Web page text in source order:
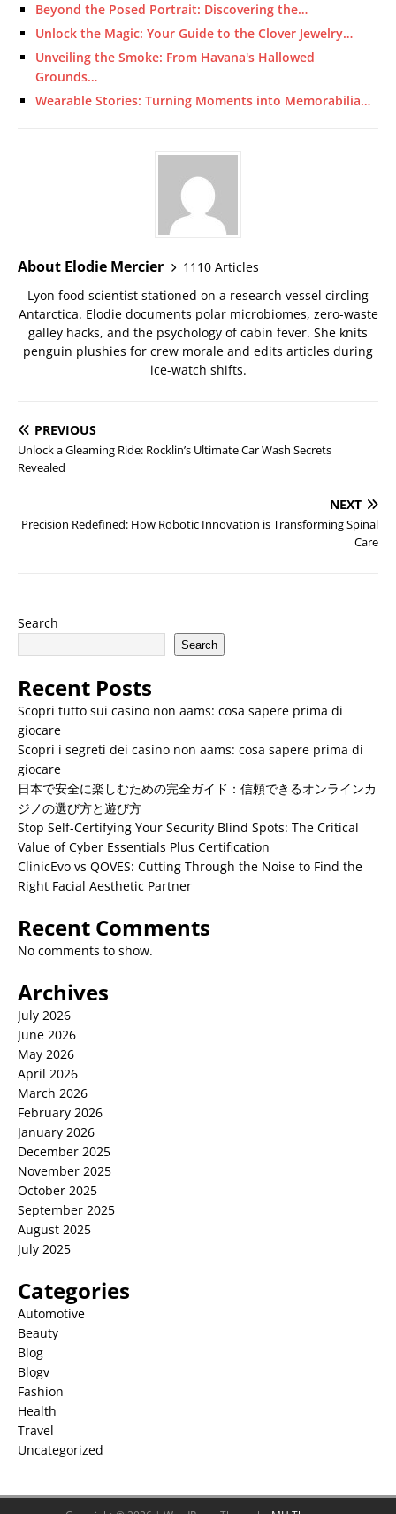
Beyond the Posed Portrait: Discovering the…
Unlock the Magic: Your Guide to the Clover Jewelry…
Unveiling the Smoke: From Havana's Hallowed
Grounds…
Wearable Stories: Turning Moments into Memorabilia…
About Elodie Mercier
1110 Articles
Lyon food scientist stationed on a research vessel circling
Antarctica. Elodie documents polar microbiomes, zero-waste
galley hacks, and the psychology of cabin fever. She knits
penguin plushies for crew morale and edits articles during
ice-watch shifts.
PREVIOUS
Unlock a Gleaming Ride: Rocklin’s Ultimate Car Wash Secrets
Revealed
NEXT
Precision Redefined: How Robotic Innovation is Transforming Spinal
Care
Search
Search
Recent Posts
Scopri tutto sui casino non aams: cosa sapere prima di
giocare
Scopri i segreti dei casino non aams: cosa sapere prima di
giocare
日本で安全に楽しむための完全ガイド：信頼できるオンラインカ
ジノの選び方と遊び方
Stop Self-Certifying Your Security Blind Spots: The Critical
Value of Cyber Essentials Plus Certification
ClinicEvo vs QOVES: Cutting Through the Noise to Find the
Right Facial Aesthetic Partner
Recent Comments
No comments to show.
Archives
July 2026
June 2026
May 2026
April 2026
March 2026
February 2026
January 2026
December 2025
November 2025
October 2025
September 2025
August 2025
July 2025
Categories
Automotive
Beauty
Blog
Blogv
Fashion
Health
Travel
Uncategorized